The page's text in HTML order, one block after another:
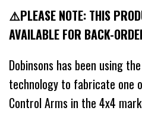
⚠️PLEASE NOTE: THIS
AVAILABLE FOR BACK-
Dobinsons has been using
technology to fabricate one
Control Arms in the 4x4